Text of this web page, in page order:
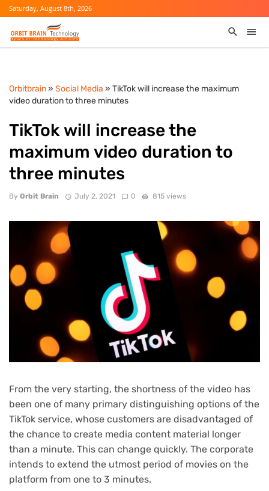
Saturday, August 8th, 2026
Orbitbrain» Social Media » TikTok will increase the maximum
video duration to three minutes
TikTok will increase the
maximum video duration to
three minutes
By Orbit Brain July 2, 2021 0 815 views
From the very starting, the shortness of the video has
been one of many primary distinguishing options of the
TikTok service, whose customers are disadvantaged of
the chance to create media content material longer
than a minute. This can change quickly. The corporate
intends to extend the utmost period of movies on the
platform from one to 3 minutes.